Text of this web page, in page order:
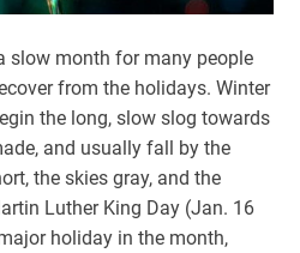
slow month for many people
from the holidays. Winter
the long, slow slog towards
and usually fall by the
the skies gray, and the
Luther King Day (Jan. 16
holiday in the month,